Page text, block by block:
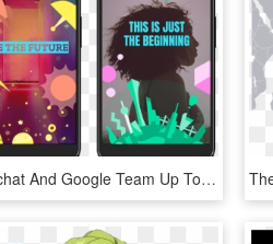
Snapchat And Google Team Up To Sponsor Geofilter Coding - Made With Code Geofilter, HD Png Download